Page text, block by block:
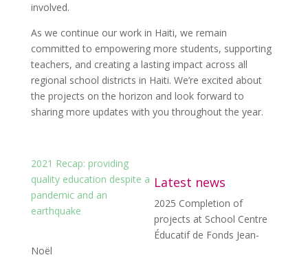
involved.
As we continue our work in Haiti, we remain
committed to empowering more students, supporting
teachers, and creating a lasting impact across all
regional school districts in Haiti. We’re excited about
the projects on the horizon and look forward to
sharing more updates with you throughout the year.
2021 Recap: providing
quality education despite a
pandemic and an
earthquake
Latest news
2025 Completion of
projects at School Centre
Éducatif de Fonds Jean-
Noël